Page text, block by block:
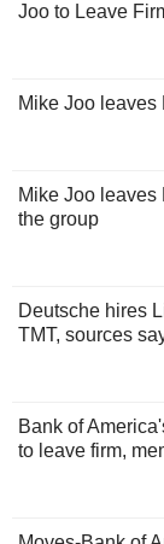
Joo to Leave
Mike Joo leaves
Mike Joo leaves
the group
Deutsche hires
TMT, sources
Bank of
to leave firm,